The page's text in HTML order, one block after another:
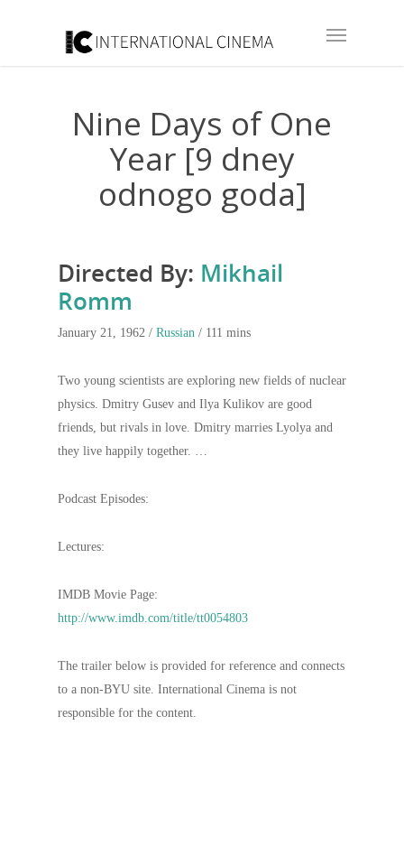
Nine Days of One
Year [9 dney
odnogo goda]
Directed By: Mikhail
Romm
January 21, 1962 / Russian / 111 mins
Two young scientists are exploring new fields of nuclear
physics. Dmitry Gusev and Ilya Kulikov are good
friends, but rivals in love. Dmitry marries Lyolya and
they live happily together. …
Podcast Episodes:
Lectures:
IMDB Movie Page:
http://www.imdb.com/title/tt0054803
The trailer below is provided for reference and connects
to a non-BYU site. International Cinema is not
responsible for the content.